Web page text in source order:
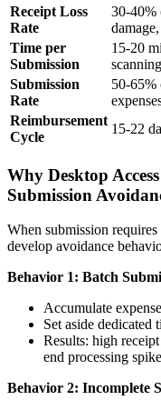
Receipt Loss
Rate
30-40%
Time per
Submission
15-20
Submission
Rate
50-65%
Reimbursement
Cycle
15-22
Why Desktop
Submission
When submission
develop avoidance
Behavior 1: Batch
Accumulate
Set aside dedicated
Results: high
end processing spike
Behavior 2: Incomplete